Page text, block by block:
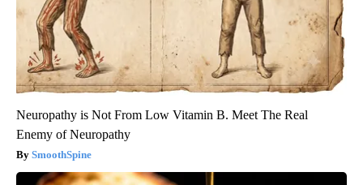
Neuropathy is Not From Low Vitamin B. Meet The Real
Enemy of Neuropathy
SmoothSpine